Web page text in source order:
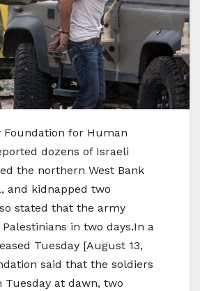
Foundation for Human
dozens of Israeli
the northern West Bank
and kidnapped two
stated that the army
in two days.In a
Tuesday [August 13,
said that the soldiers
Tuesday at dawn, two